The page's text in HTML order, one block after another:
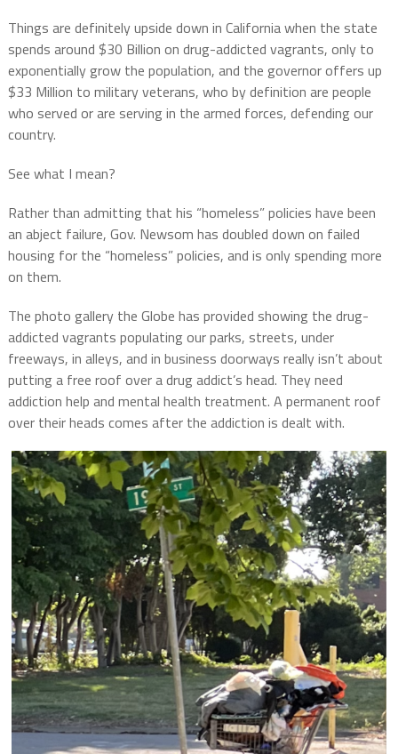
Things are definitely upside down in California when the state
spends around $30 Billion on drug-addicted vagrants, only to
exponentially grow the population, and the governor offers up
$33 Million to military veterans, who by definition are people
who served or are serving in the armed forces, defending our
country.
See what I mean?
Rather than admitting that his “homeless” policies have been
an abject failure, Gov. Newsom has doubled down on failed
housing for the “homeless” policies, and is only spending more
on them.
The photo gallery the Globe has provided showing the drug-
addicted vagrants populating our parks, streets, under
freeways, in alleys, and in business doorways really isn’t about
putting a free roof over a drug addict’s head. They need
addiction help and mental health treatment. A permanent roof
over their heads comes after the addiction is dealt with.